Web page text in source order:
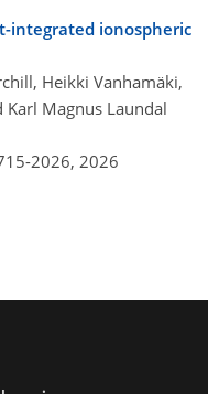
integrated ionospheric
Heikki Vanhamäki,
Karl Magnus Laundal
2026, 2026